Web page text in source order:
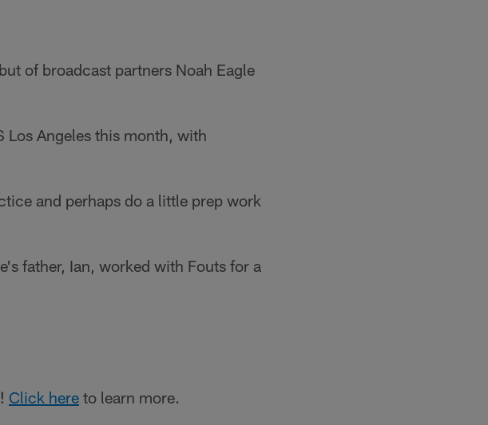
of broadcast partners Noah Eagle
Los Angeles this month, with
and perhaps do a little prep work
father, Ian, worked with Fouts for a
Click here to learn more.